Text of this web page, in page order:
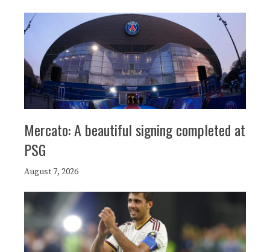
Mercato: A beautiful signing completed at
PSG
August 7, 2026